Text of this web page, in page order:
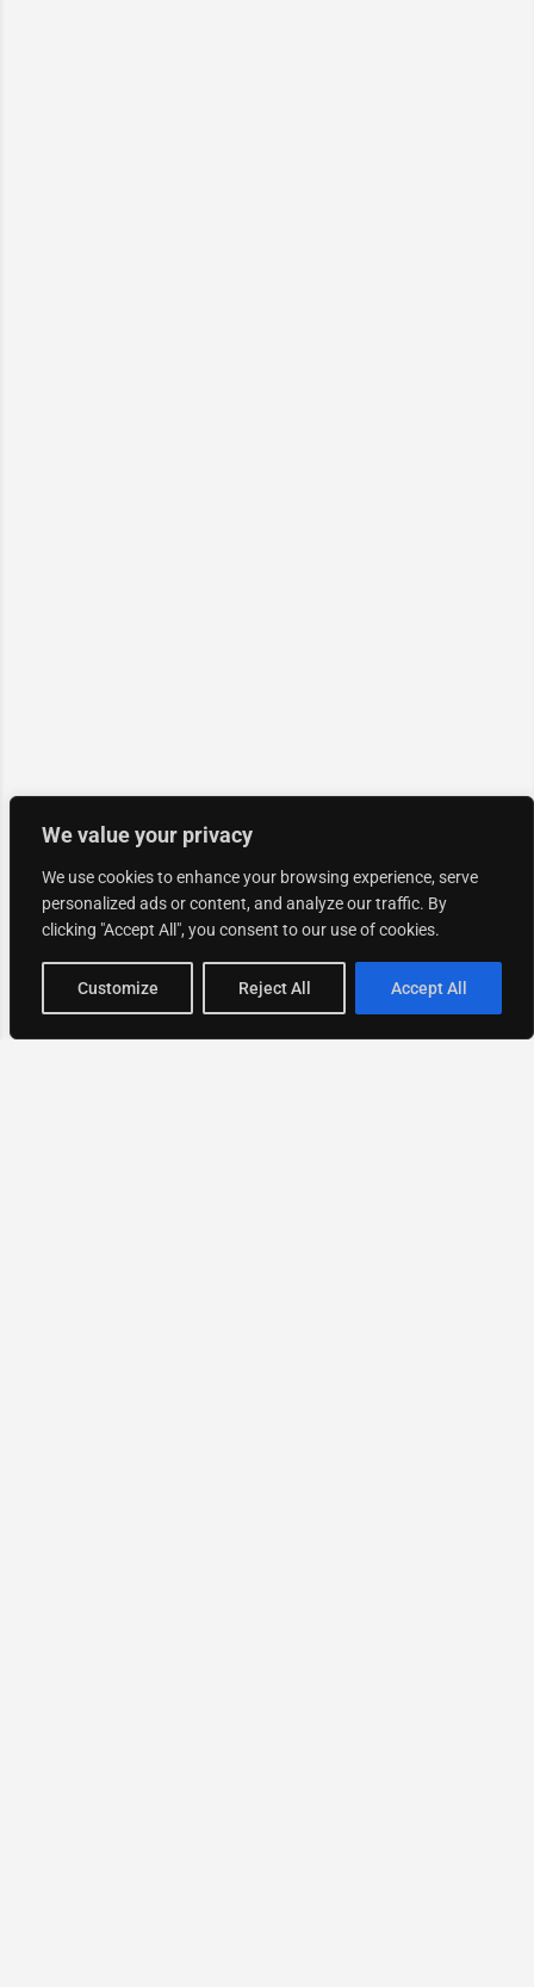
We value your privacy
We use cookies to enhance your browsing experience, serve
personalized ads or content, and analyze our traffic. By
clicking "Accept All", you consent to our use of cookies.
Customize Reject All Accept All
Map view